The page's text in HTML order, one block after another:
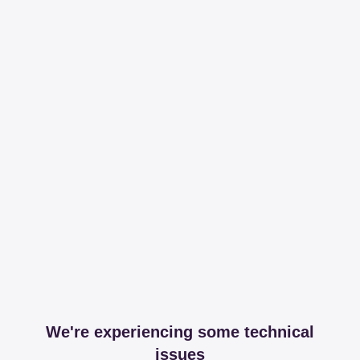
We're experiencing some technical
issues